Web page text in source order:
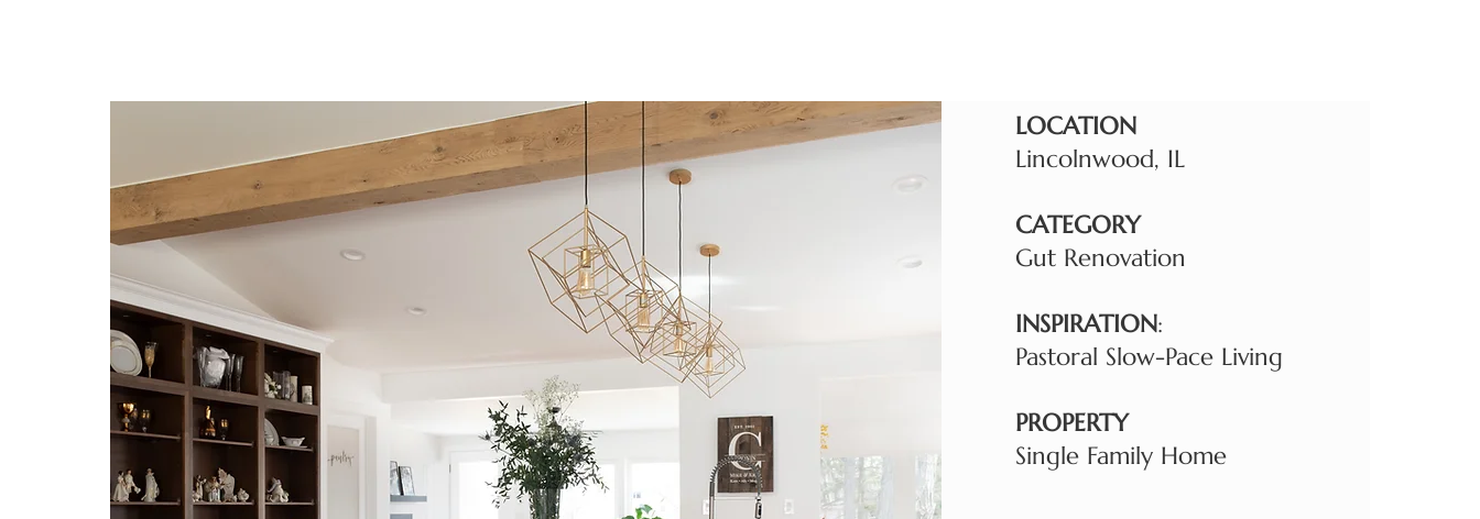
LOCATION
Lincolnwood, IL
CATEGORY
Gut Renovation
INSPIRATION:
Pastoral Slow-Pace Living
PROPERTY
Single Family Home